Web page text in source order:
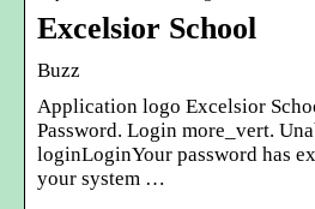
Excelsior School
Buzz
Application logo Excelsior
Password. Login more_vert.
loginLoginYour password has
your system …